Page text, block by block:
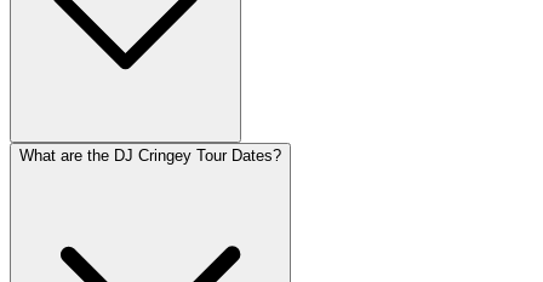
What are the DJ Cringey Tour Dates?